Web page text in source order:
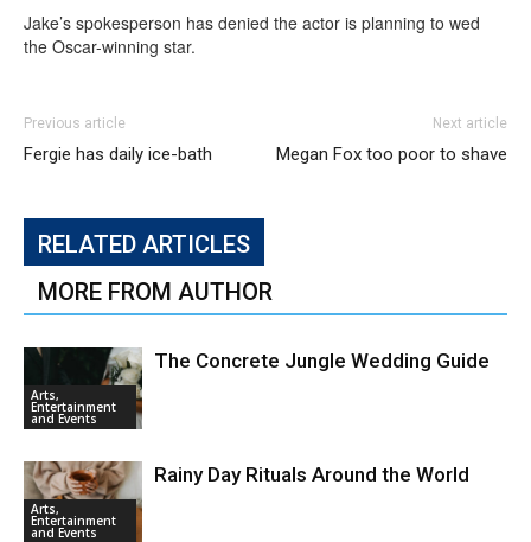
Jake’s spokesperson has denied the actor is planning to wed
the Oscar-winning star.
Previous article
Fergie has daily ice-bath
Next article
Megan Fox too poor to shave
RELATED ARTICLES
MORE FROM AUTHOR
Arts,
Entertainment
and Events
The Concrete Jungle Wedding Guide
Arts,
Entertainment
and Events
Rainy Day Rituals Around the World